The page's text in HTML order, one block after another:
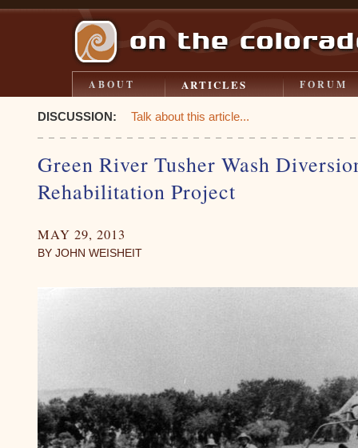
ABOUT ARTICLES FORUM
DISCUSSION: Talk about this article...
Green River Tusher Wash
Rehabilitation Project
MAY 29, 2013
BY JOHN WEISHEIT